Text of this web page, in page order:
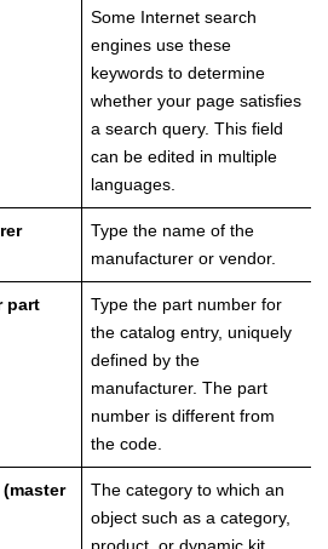
Some Internet search
engines use these
keywords to determine
whether your page satisfies
a search query. This field
can be edited in multiple
languages.
Type the name of the
manufacturer or vendor.
part
Type the part number for
the catalog entry, uniquely
defined by the
manufacturer. The part
number is different from
the code.
The category to which an
object such as a category,